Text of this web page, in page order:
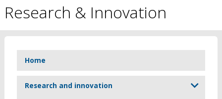
Research & Innovation
Home
Research and innovation